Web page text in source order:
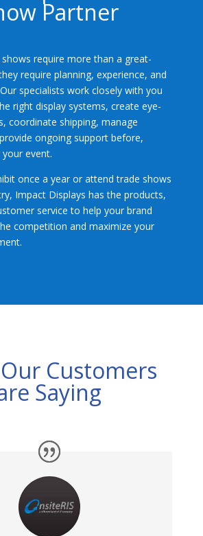
Partner
require more than a great-
require planning, experience, and
specialists work closely with you
right display systems, create eye-
coordinate shipping, manage
ongoing support before,
event.
once a year or attend trade shows
Impact Displays has the products,
service to help your brand
competition and maximize your
Customers
Saying